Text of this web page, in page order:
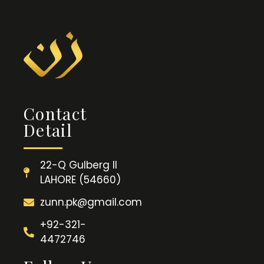
Contact
Detail
22-Q Gulberg II
LAHORE (54660)
zunn.pk@gmail.com
+92-321-
4472746